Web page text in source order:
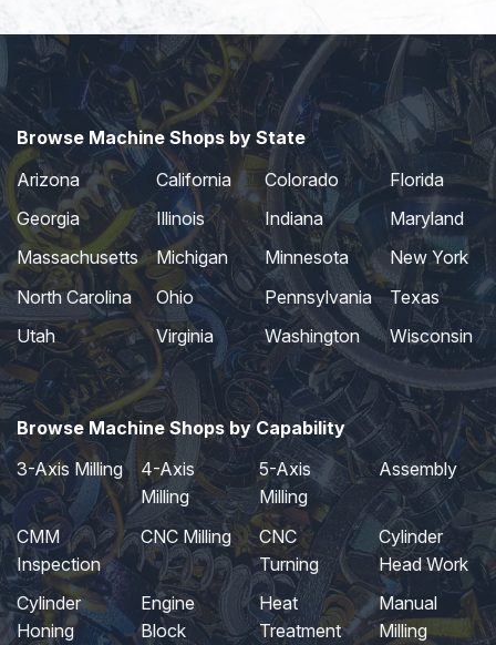
Browse Machine Shops by State
Arizona
California Colorado
Florida
Georgia
Illinois Indiana
Maryland
Massachusetts
Michigan Minnesota
New York
North Carolina
Ohio Pennsylvania
Texas
Utah
Virginia Washington Wisconsin
Browse Machine Shops by Capability
3-Axis Milling
4-Axis
Milling
5-Axis
Milling
Assembly
CMM
Inspection
CNC Milling
CNC
Turning
Cylinder
Head Work
Cylinder
Honing
Engine
Block
Heat
Treatment
Manual
Milling